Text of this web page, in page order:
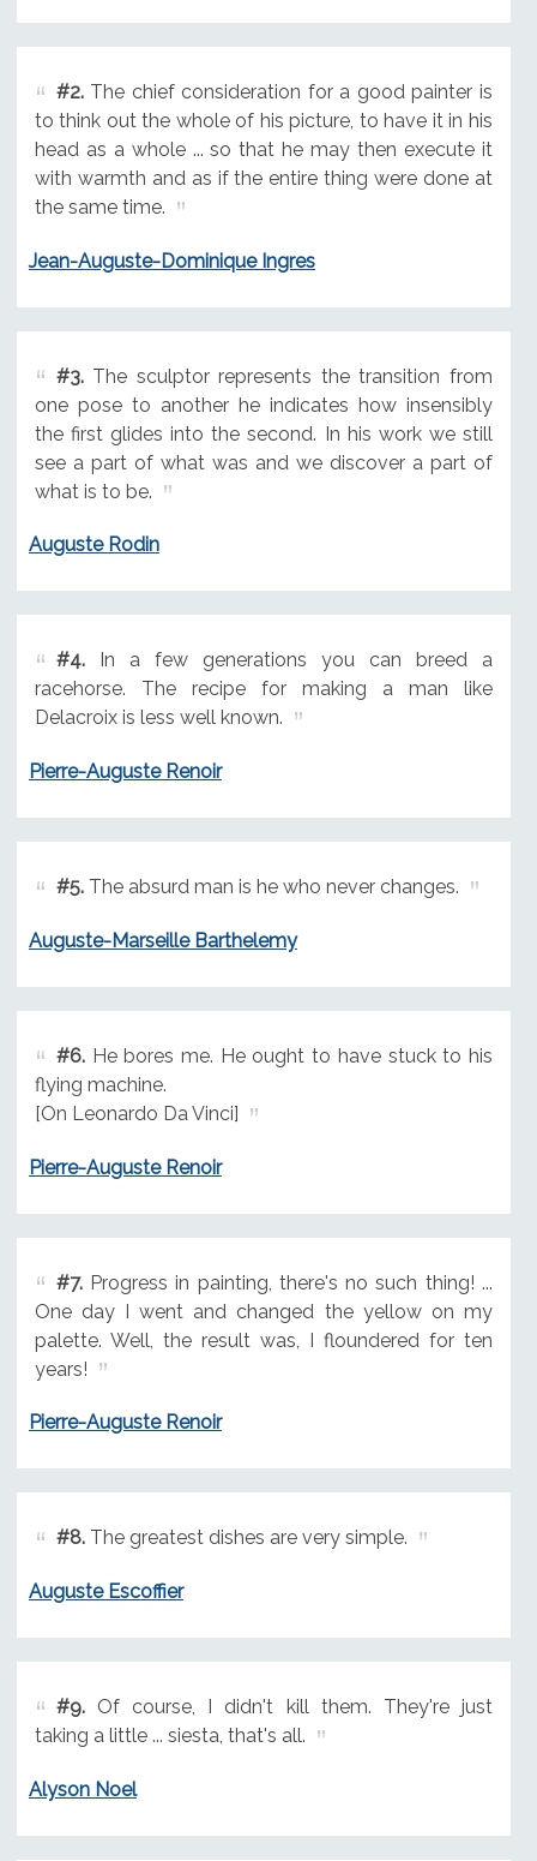
#2.The chief consideration for a good painter is
to think out the whole of his picture, to have it in his
head as a whole ... so that he may then execute it
with warmth and as if the entire thing were done at
the same time.
Jean-Auguste-Dominique Ingres
#3.The sculptor represents the transition from
one pose to another he indicates how insensibly
the first glides into the second. In his work we still
see a part of what was and we discover a part of
what is to be.
Auguste Rodin
#4.In a few generations you can breed a
racehorse. The recipe for making a man like
Delacroix is less well known.
Pierre-Auguste Renoir
#5.The absurd man is he who never changes.
Auguste-Marseille Barthelemy
#6.He bores me. He ought to have stuck to his
flying machine.
[On Leonardo Da Vinci]
Pierre-Auguste Renoir
#7.Progress in painting, there's no such thing! ...
One day I went and changed the yellow on my
palette. Well, the result was, I floundered for ten
years!
Pierre-Auguste Renoir
#8.The greatest dishes are very simple.
Auguste Escoffier
#9.Of course, I didn't kill them. They're just
taking a little ... siesta, that's all.
Alyson Noel